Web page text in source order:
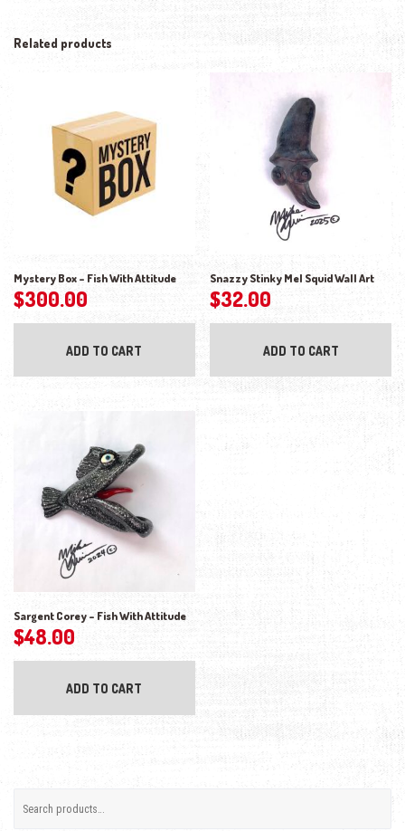
Related products
Mystery Box – Fish With Attitude
$300.00
ADD TO CART
Snazzy Stinky Mel Squid Wall Art
$32.00
ADD TO CART
Sargent Corey – Fish With Attitude
$48.00
ADD TO CART